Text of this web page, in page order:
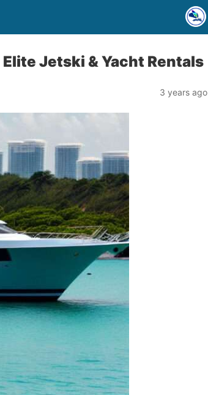
Jetski & Yacht Rentals
3 years ago